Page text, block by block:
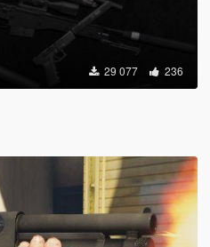
29 077 236